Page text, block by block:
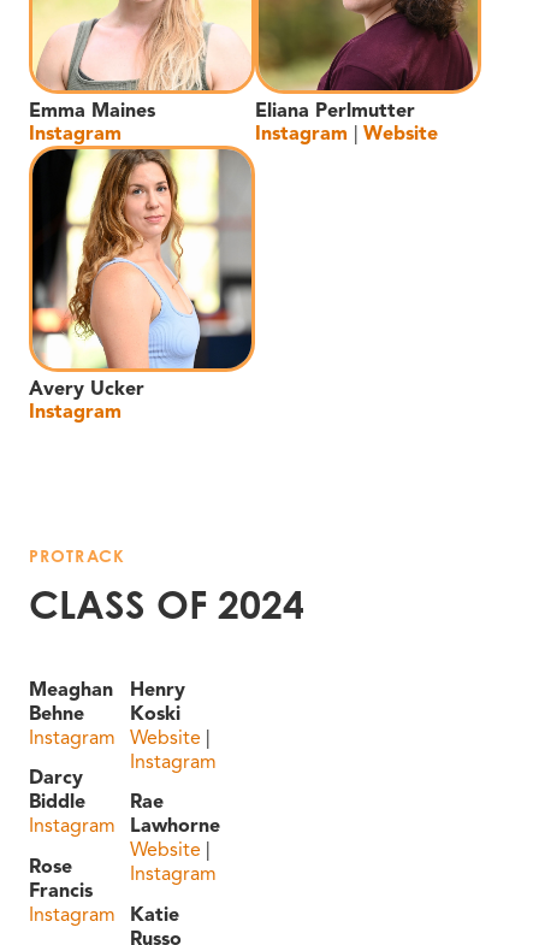
Emma Maines
Instagram
Eliana Perlmutter
Instagram
Website
Avery Ucker
Instagram
PROTRACK
CLASS OF 2024
Meaghan
Behne
Instagram
Darcy
Biddle
Instagram
Rose
Francis
Instagram
Henry
Koski
Website |
Instagram
Rae
Lawhorne
Website
Instagram
Katie
Russo